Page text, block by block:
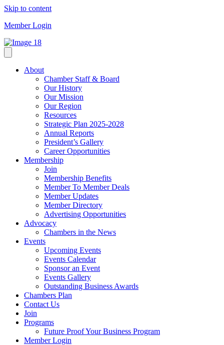
Skip to content
Member Login
About
Chamber Staff & Board
Our History
Our Mission
Our Region
Resources
Strategic Plan 2025-2028
Annual Reports
President’s Gallery
Career Opportunities
Membership
Join
Membership Benefits
Member To Member Deals
Member Updates
Member Directory
Advertising Opportunities
Advocacy
Chambers in the News
Events
Upcoming Events
Events Calendar
Sponsor an Event
Events Gallery
Outstanding Business Awards
Chambers Plan
Contact Us
Join
Programs
Future Proof Your Business Program
Member Login